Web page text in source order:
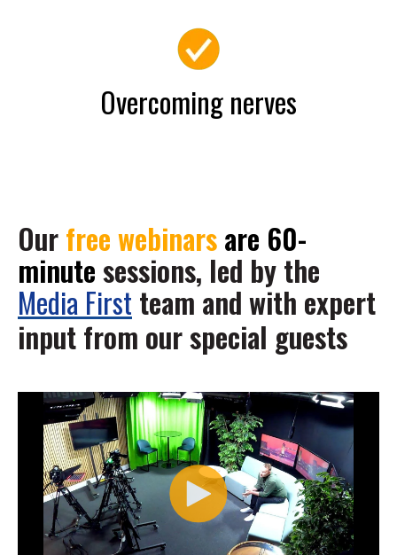
Overcoming nerves
Ourfree webinarsare 60-
minutesessions, led by the
Media First team and with expert
input from our special guests